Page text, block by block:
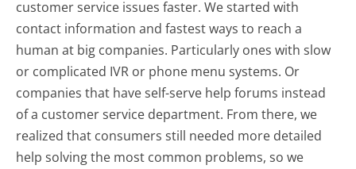
customer service issues faster. We started with
contact information and fastest ways to reach a
human at big companies. Particularly ones with slow
or complicated IVR or phone menu systems. Or
companies that have self-serve help forums instead
of a customer service department. From there, we
realized that consumers still needed more detailed
help solving the most common problems, so we